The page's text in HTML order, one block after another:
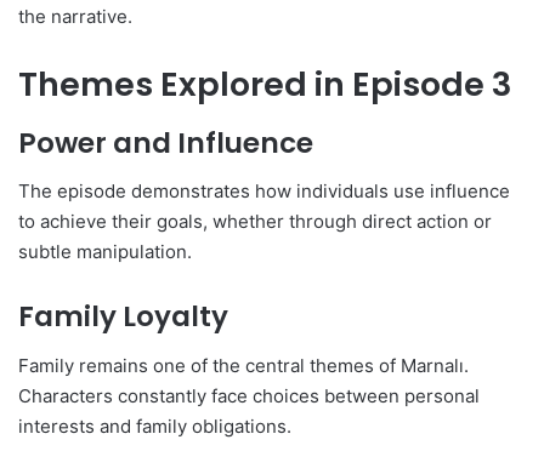
the narrative.
Themes Explored in Episode 3
Power and Influence
The episode demonstrates how individuals use influence
to achieve their goals, whether through direct action or
subtle manipulation.
Family Loyalty
Family remains one of the central themes of Marnalı.
Characters constantly face choices between personal
interests and family obligations.